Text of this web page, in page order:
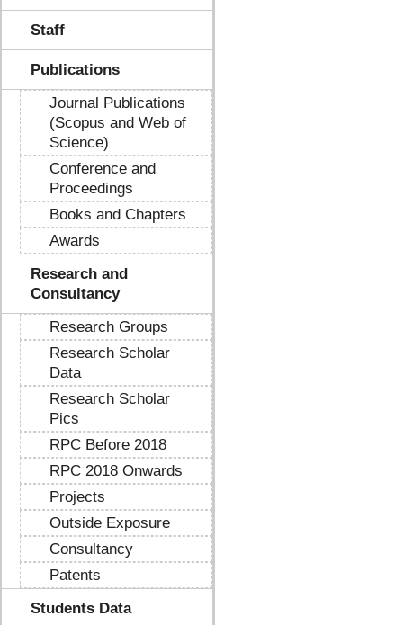
Staff
Publications
Journal Publications
(Scopus and Web of
Science)
Conference and
Proceedings
Books and Chapters
Awards
Research and
Consultancy
Research Groups
Research Scholar
Data
Research Scholar
Pics
RPC Before 2018
RPC 2018 Onwards
Projects
Outside Exposure
Consultancy
Patents
Students Data